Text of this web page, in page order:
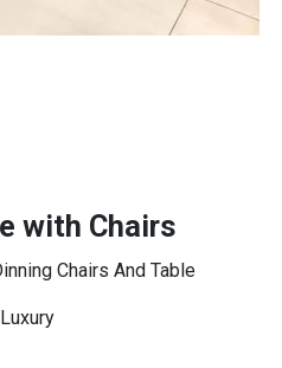
with Chairs
Chairs And Table